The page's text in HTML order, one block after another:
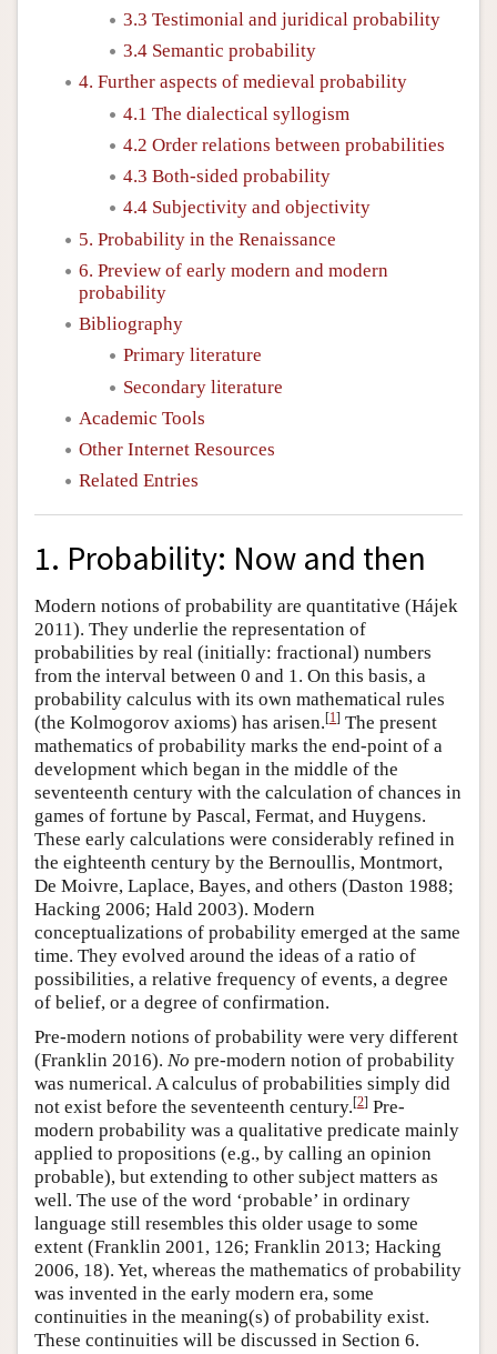
3.3 Testimonial and juridical probability
3.4 Semantic probability
4. Further aspects of medieval probability
4.1 The dialectical syllogism
4.2 Order relations between probabilities
4.3 Both-sided probability
4.4 Subjectivity and objectivity
5. Probability in the Renaissance
6. Preview of early modern and modern
probability
Bibliography
Primary literature
Secondary literature
Academic Tools
Other Internet Resources
Related Entries
1. Probability: Now and then
Modern notions of probability are quantitative (Hájek
2011). They underlie the representation of
probabilities by real (initially: fractional) numbers
from the interval between 0 and 1. On this basis, a
probability calculus with its own mathematical rules
(the Kolmogorov axioms) has arisen.[1] The present
mathematics of probability marks the end-point of a
development which began in the middle of the
seventeenth century with the calculation of chances in
games of fortune by Pascal, Fermat, and Huygens.
These early calculations were considerably refined in
the eighteenth century by the Bernoullis, Montmort,
De Moivre, Laplace, Bayes, and others (Daston 1988;
Hacking 2006; Hald 2003). Modern
conceptualizations of probability emerged at the same
time. They evolved around the ideas of a ratio of
possibilities, a relative frequency of events, a degree
of belief, or a degree of confirmation.
Pre-modern notions of probability were very different
(Franklin 2016). No pre-modern notion of probability
was numerical. A calculus of probabilities simply did
not exist before the seventeenth century.[2] Pre-
modern probability was a qualitative predicate mainly
applied to propositions (e.g., by calling an opinion
probable), but extending to other subject matters as
well. The use of the word ‘probable’ in ordinary
language still resembles this older usage to some
extent (Franklin 2001, 126; Franklin 2013; Hacking
2006, 18). Yet, whereas the mathematics of probability
was invented in the early modern era, some
continuities in the meaning(s) of probability exist.
These continuities will be discussed in Section 6.